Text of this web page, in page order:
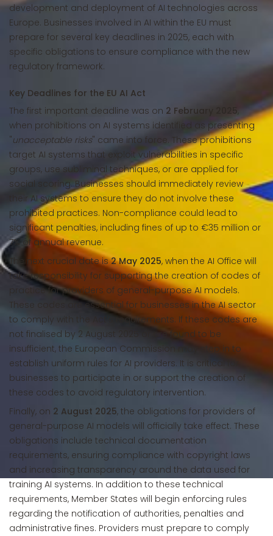
development and deployment of AI technologies across
Europe. Businesses involved in AI within the EU must
prepare for several key deadlines in 2025, each with
specific obligations to ensure compliance with the new
regulatory framework.
Key Deadlines for the EU AI Act
The first important deadline was on 2 February 2025
when prohibitions on AI systems identified as presenting
"unacceptable risks" came into force. These prohibitions
target AI systems that exploit vulnerabilities in specific
groups, use subliminal techniques, or are applied for
social scoring. Businesses should immediately review
their AI systems to ensure they do not involve these
prohibited practices. Non-compliance could lead to
significant penalties, including fines of up to €35 million or
7% of annual revenue.
The next crucial date is2 May 2025, when the AI Office will
take responsibility for supporting the creation of codes of
practice for providers of general-purpose AI models.
These codes are essential for businesses in the AI sector
to comply with the Act’s requirements. If these codes are
not finalised by 2 August 2025 or are found to be
insufficient, the European Commission may step in to
establish uniform rules for AI providers. It is critical for
businesses to participate in or support the creation of
these codes to avoid regulatory intervention.
Finally, on 2 August 2025, the obligations for providers of
general-purpose AI models will officially take effect. These
obligations include technical documentation
requirements, ensuring compliance with copyright laws
and increasing transparency around the data used for
training AI systems. In addition to these technical
requirements, Member States will begin enforcing rules
regarding the notification of authorities, penalties and
administrative fines. Providers must prepare to comply